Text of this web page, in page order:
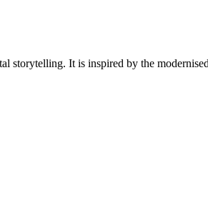
It is inspired by the